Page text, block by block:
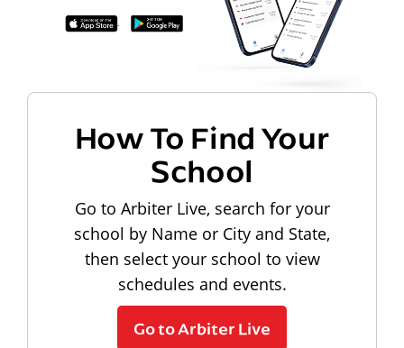
How To Find Your
School
Go to Arbiter Live, search for your
school by Name or City and State,
then select your school to view
schedules and events.
Go to Arbiter Live